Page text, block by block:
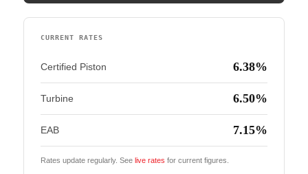
CURRENT RATES
Certified Piston 6.38%
Turbine 6.50%
EAB 7.15%
Rates update regularly. See live rates for current figures.